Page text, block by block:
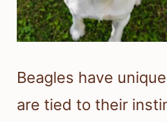
Beagles have
are tied to their